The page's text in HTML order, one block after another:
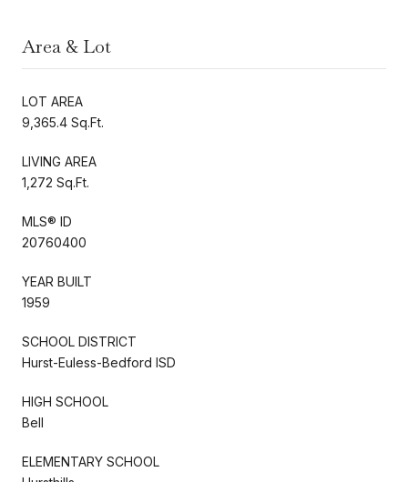
Area & Lot
LOT AREA
9,365.4 Sq.Ft.
LIVING AREA
1,272 Sq.Ft.
MLS® ID
20760400
YEAR BUILT
1959
SCHOOL DISTRICT
Hurst-Euless-Bedford ISD
HIGH SCHOOL
Bell
ELEMENTARY SCHOOL